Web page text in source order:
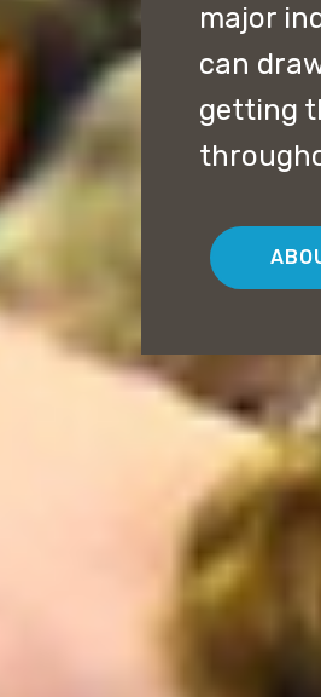
major
can
getting